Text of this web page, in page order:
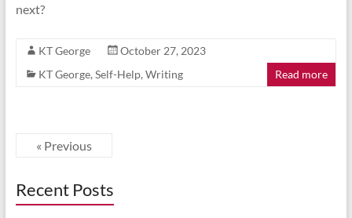
next?
KT George
October 27, 2023
KT George, Self-Help, Writing Read more
« Previous
Recent Posts